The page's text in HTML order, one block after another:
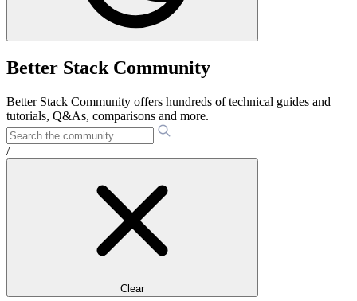
Better Stack Community
Better Stack Community offers hundreds of technical guides and
tutorials, Q&As, comparisons and more.
/
Clear